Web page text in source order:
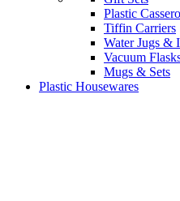
Plastic
Tiffin Carriers
Water Jugs &
Vacuum
Mugs & Sets
Plastic Housewares